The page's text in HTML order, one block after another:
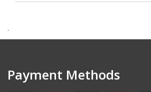
.
Payment Methods